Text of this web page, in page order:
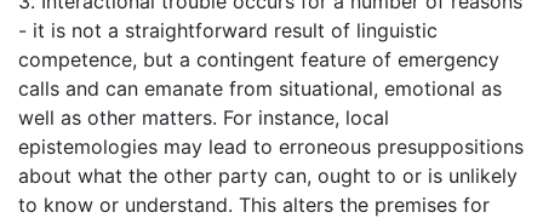
- it is not a straightforward result of linguistic
competence, but a contingent feature of emergency
calls and can emanate from situational, emotional as
well as other matters. For instance, local
epistemologies may lead to erroneous presuppositions
about what the other party can, ought to or is unlikely
to know or understand. This alters the premises for